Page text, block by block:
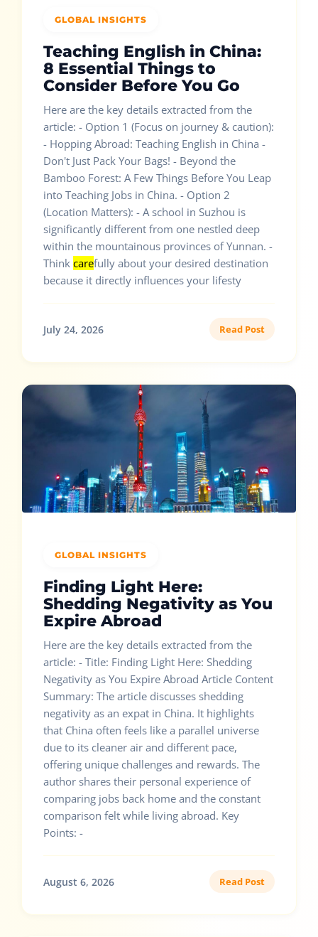
GLOBAL INSIGHTS
Teaching English in China:
8 Essential Things to
Consider Before You Go
Here are the key details extracted from the
article: - Option 1 (Focus on journey & caution):
- Hopping Abroad: Teaching English in China -
Don't Just Pack Your Bags! - Beyond the
Bamboo Forest: A Few Things Before You Leap
into Teaching Jobs in China. - Option 2
(Location Matters): - A school in Suzhou is
significantly different from one nestled deep
within the mountainous provinces of Yunnan. -
Think carefully about your desired destination
because it directly influences your lifesty
July 24, 2026 Read Post
GLOBAL INSIGHTS
Finding Light Here:
Shedding Negativity as You
Expire Abroad
Here are the key details extracted from the
article: - Title: Finding Light Here: Shedding
Negativity as You Expire Abroad Article Content
Summary: The article discusses shedding
negativity as an expat in China. It highlights
that China often feels like a parallel universe
due to its cleaner air and different pace,
offering unique challenges and rewards. The
author shares their personal experience of
comparing jobs back home and the constant
comparison felt while living abroad. Key
Points: -
August 6, 2026 Read Post